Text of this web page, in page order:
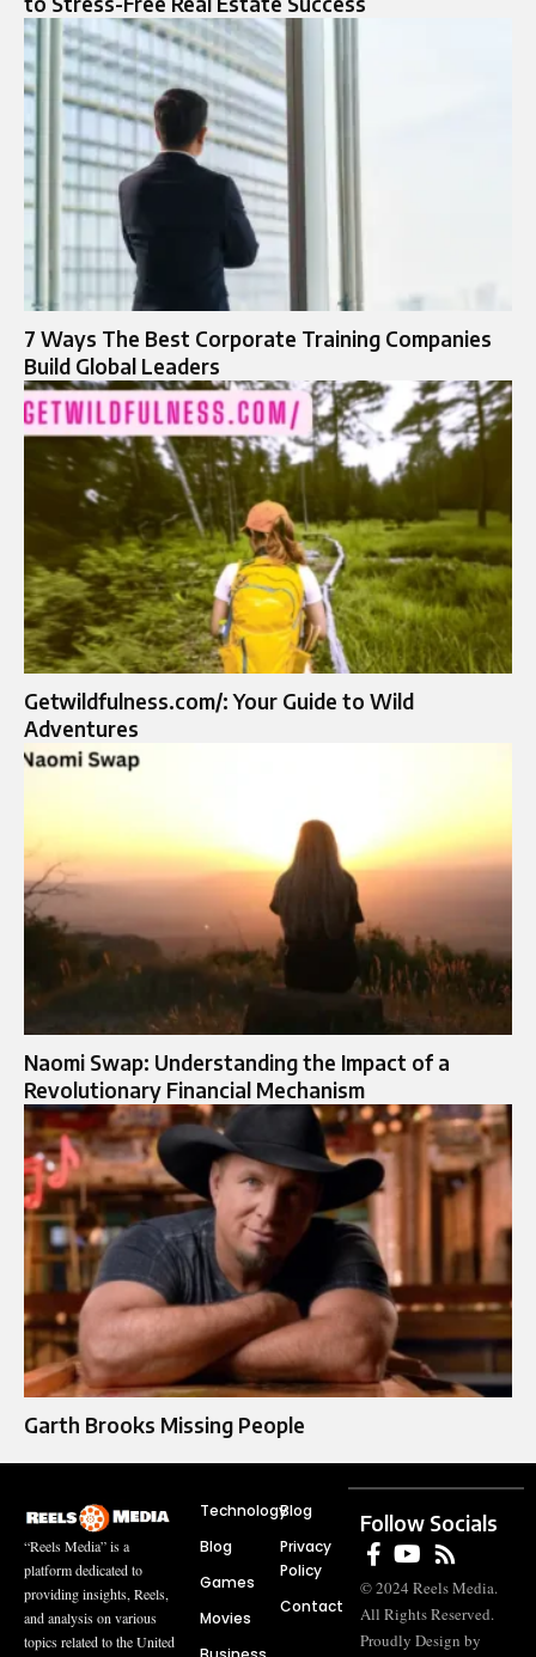
7 Ways The Best Corporate Training Companies
Build Global Leaders
Getwildfulness.com/: Your Guide to Wild
Adventures
Naomi Swap: Understanding the Impact of a
Revolutionary Financial Mechanism
Garth Brooks Missing People
“Reels Media” is a
platform dedicated to
providing insights, Reels,
and analysis on various
topics related to the United
Technology
Blog
Games
Movies
Blog
Privacy
Policy
Contact
Follow Socials
© 2024 Reels Media.
All Rights Reserved.
Proudly Design by